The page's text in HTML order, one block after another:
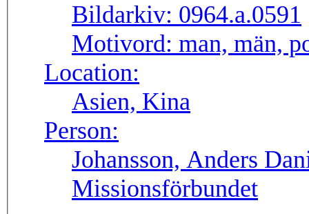
Bildarkiv: 0964.a.0591
Motivord: man, män,
Location:
Asien, Kina
Person:
Johansson, Anders
Missionsförbundet